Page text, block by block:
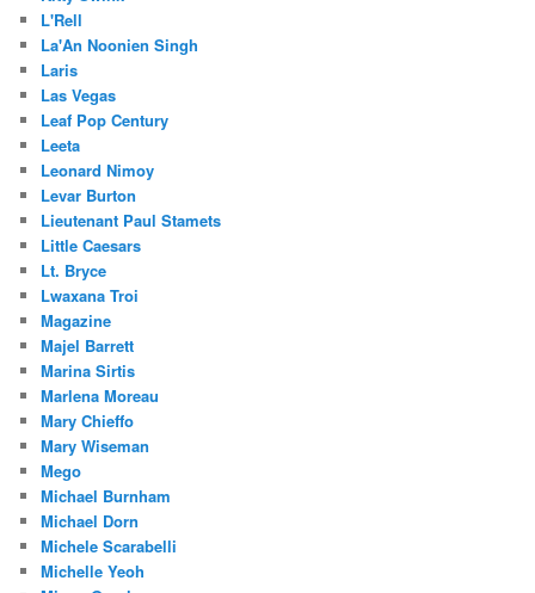
L'Rell
La'An Noonien Singh
Laris
Las Vegas
Leaf Pop Century
Leeta
Leonard Nimoy
Levar Burton
Lieutenant Paul Stamets
Little Caesars
Lt. Bryce
Lwaxana Troi
Magazine
Majel Barrett
Marina Sirtis
Marlena Moreau
Mary Chieffo
Mary Wiseman
Mego
Michael Burnham
Michael Dorn
Michele Scarabelli
Michelle Yeoh